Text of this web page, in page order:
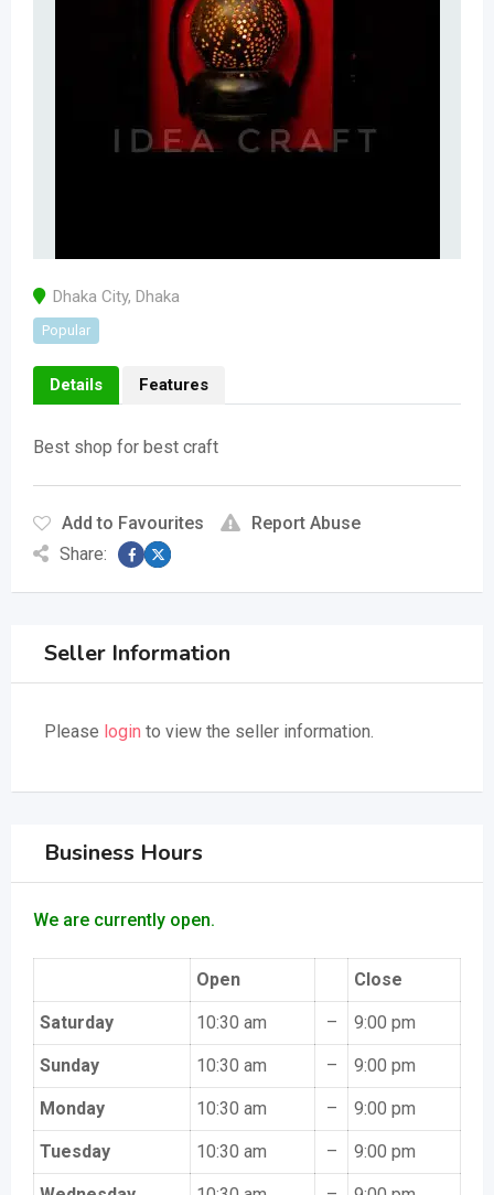
Dhaka City, Dhaka
Popular
Details Features
Best shop for best craft
Add to Favourites
Report Abuse
Share:
Seller Information
Please login to view the seller information.
Business Hours
We are currently open.
Open Close
Saturday 10:30 am – 9:00 pm
Sunday 10:30 am – 9:00 pm
Monday 10:30 am – 9:00 pm
Tuesday 10:30 am – 9:00 pm